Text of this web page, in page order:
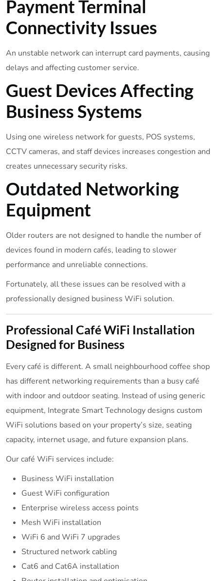
Payment Terminal
Connectivity Issues
An unstable network can interrupt card payments, causing
delays and affecting customer service.
Guest Devices Affecting
Business Systems
Using one wireless network for guests, POS systems,
CCTV cameras, and staff devices increases congestion and
creates unnecessary security risks.
Outdated Networking
Equipment
Older routers are not designed to handle the number of
devices found in modern cafés, leading to slower
performance and unreliable connections.
Fortunately, all these issues can be resolved with a
professionally designed business WiFi solution.
Professional Café WiFi Installation
Designed for Business
Every café is different. A small neighbourhood coffee shop
has different networking requirements than a busy café
with indoor and outdoor seating. Instead of using generic
equipment, Integrate Smart Technology designs custom
WiFi solutions based on your property’s size, seating
capacity, internet usage, and future expansion plans.
Our café WiFi services include:
Business WiFi installation
Guest WiFi configuration
Enterprise wireless access points
Mesh WiFi installation
WiFi 6 and WiFi 7 upgrades
Structured network cabling
Cat6 and Cat6A installation